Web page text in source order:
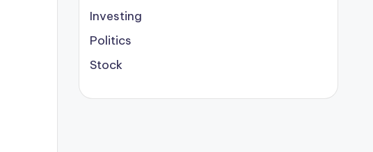
Investing
Politics
Stock